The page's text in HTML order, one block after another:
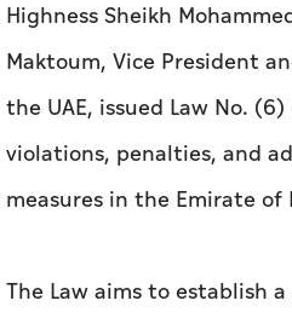
13 Mar 2026 14:01
DUBAI (ALETIHAD)
In his capacity as the Ruler
Maktoum, Vice President